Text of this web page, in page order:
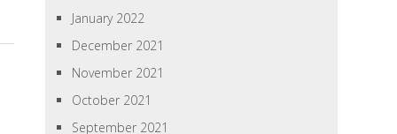
January 2022
December 2021
November 2021
October 2021
September 2021